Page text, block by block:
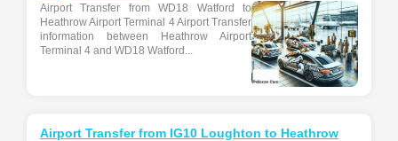
Airport Transfer from WD18 Watford to
Heathrow Airport Terminal 4 Airport Transfer
information between Heathrow Airport
Terminal 4 and WD18 Watford...
Airport Transfer from IG10 Loughton to Heathrow